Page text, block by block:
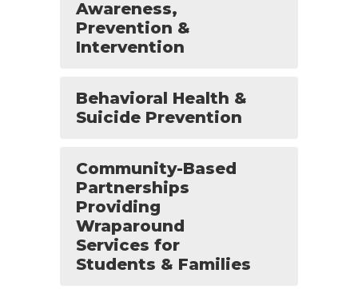
Awareness,
Prevention &
Intervention
Behavioral Health &
Suicide Prevention
Community-Based
Partnerships
Providing
Wraparound
Services for
Students & Families